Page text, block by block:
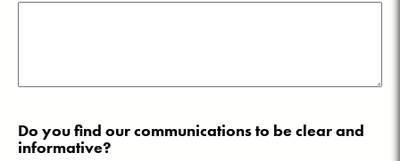
Do you find our communications to be clear and
informative?